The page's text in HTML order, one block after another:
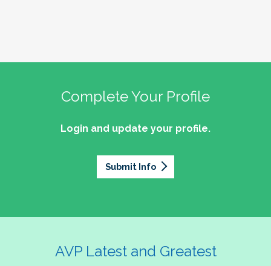
Complete Your Profile
Login and update your profile.
Submit Info
AVP Latest and Greatest